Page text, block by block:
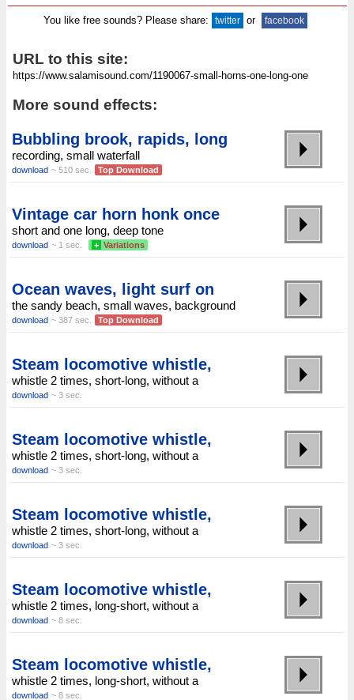
You like free sounds? Please share: twitter or facebook
URL to this site:
More sound effects:
Bubbling brook, rapids, long
recording, small waterfall
download ~ 510 sec. Top Download
Vintage car horn honk once
short and one long, deep tone
download ~ 1 sec. + Variations
Ocean waves, light surf on
the sandy beach, small waves, background
download ~ 387 sec. Top Download
Steam locomotive whistle,
whistle 2 times, short-long, without a
download ~ 3 sec.
Steam locomotive whistle,
whistle 2 times, short-long, without a
download ~ 3 sec.
Steam locomotive whistle,
whistle 2 times, short-long, without a
download ~ 3 sec.
Steam locomotive whistle,
whistle 2 times, long-short, without a
download ~ 8 sec.
Steam locomotive whistle,
whistle 2 times, long-short, without a
download ~ 8 sec.